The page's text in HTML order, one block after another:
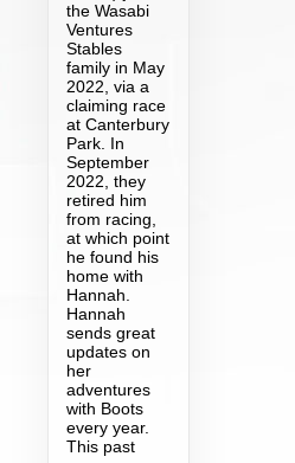
the Wasabi
Ventures
Stables
family in May
2022, via a
claiming race
at Canterbury
Park. In
September
2022, they
retired him
from racing,
at which point
he found his
home with
Hannah.
Hannah
sends great
updates on
her
adventures
with Boots
every year.
This past